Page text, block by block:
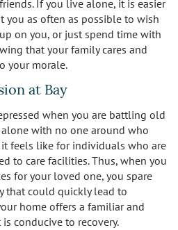
If you live alone, it is easier
you as often as possible to wish
on you, or just spend time with
that your family cares and
your morale.
at Bay
when you are battling old
with no one around who
it feels like for individuals who are
to care facilities. Thus, when you
for your loved one, you spare
that could quickly lead to
home offers a familiar and
conducive to recovery.